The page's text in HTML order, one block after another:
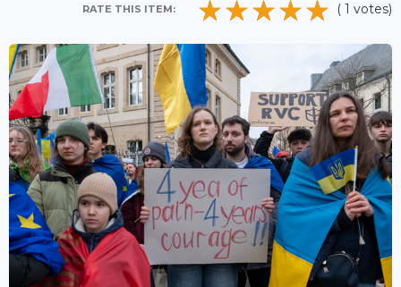
RATE THIS ITEM: ( 1 votes)